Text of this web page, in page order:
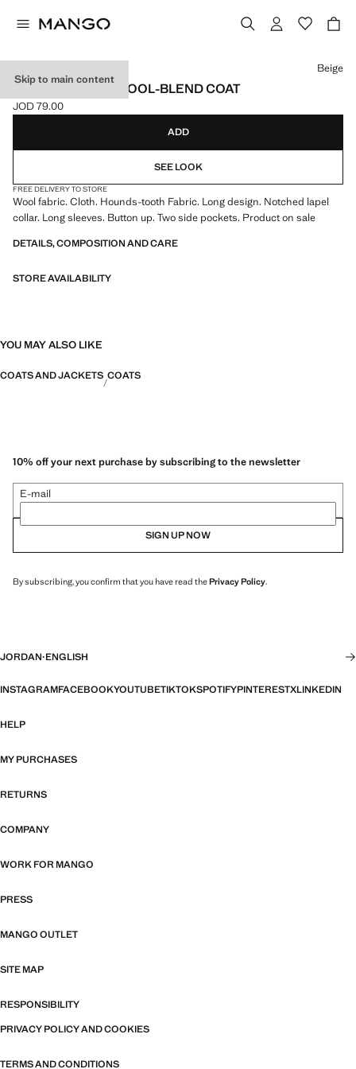
Skip to main content
HOUNDSTOOTH WOOL-BLEND COAT
Current price [JOD 79.00 ]
JOD 79.00
Select a colour
Beige
ADD
SEE LOOK
FREE DELIVERY TO STORE
Wool fabric. Cloth. Hounds-tooth Fabric. Long design. Notched lapel
collar. Long sleeves. Button up. Two side pockets. Product on sale
DETAILS, COMPOSITION AND CARE
STORE AVAILABILITY
YOU MAY ALSO LIKE
COATS AND JACKETS COATS
10% off your next purchase by subscribing to the newsletter
E-mail
SIGN UP NOW
By subscribing, you confirm that you have read thePrivacy Policy.
JORDAN·ENGLISH
INSTAGRAMFACEBOOKYOUTUBETIKTOKSPOTIFYPINTERESTXLINKEDIN
HELP
MY PURCHASES
RETURNS
COMPANY
WORK FOR MANGO
PRESS
MANGO OUTLET
SITE MAP
RESPONSIBILITY
PRIVACY POLICY AND COOKIES
TERMS AND CONDITIONS